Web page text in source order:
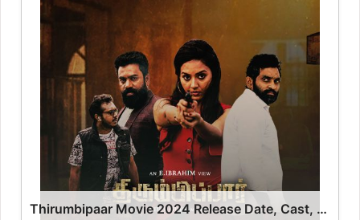
Thirumbipaar Movie 2024 Release Date, Cast, Review, OTT Release Date OTT Release Date